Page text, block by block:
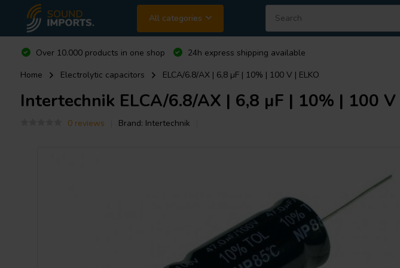
All categories
Over 10.000 products in one shop
24h express shipping available
Home
Electrolytic capacitors ELCA/6.8/AX | 6,8 µF | 10% | 100 V | ELKO
Intertechnik ELCA/6.8/AX | 6,8 µF | 10% | 100 V
0 reviews Brand: Intertechnik